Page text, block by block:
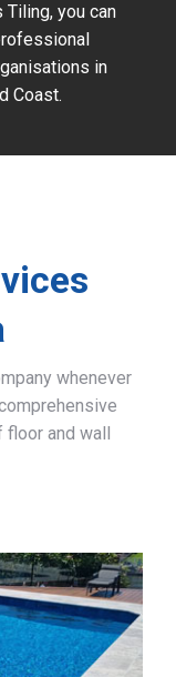
Tiling, you can
in
Coast.
whenever
and wall